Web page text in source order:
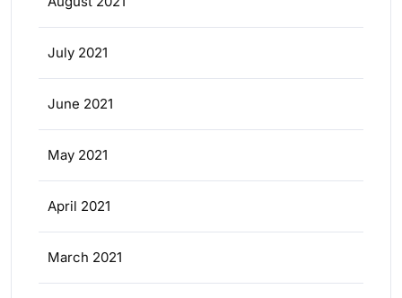
July 2021
June 2021
May 2021
April 2021
March 2021